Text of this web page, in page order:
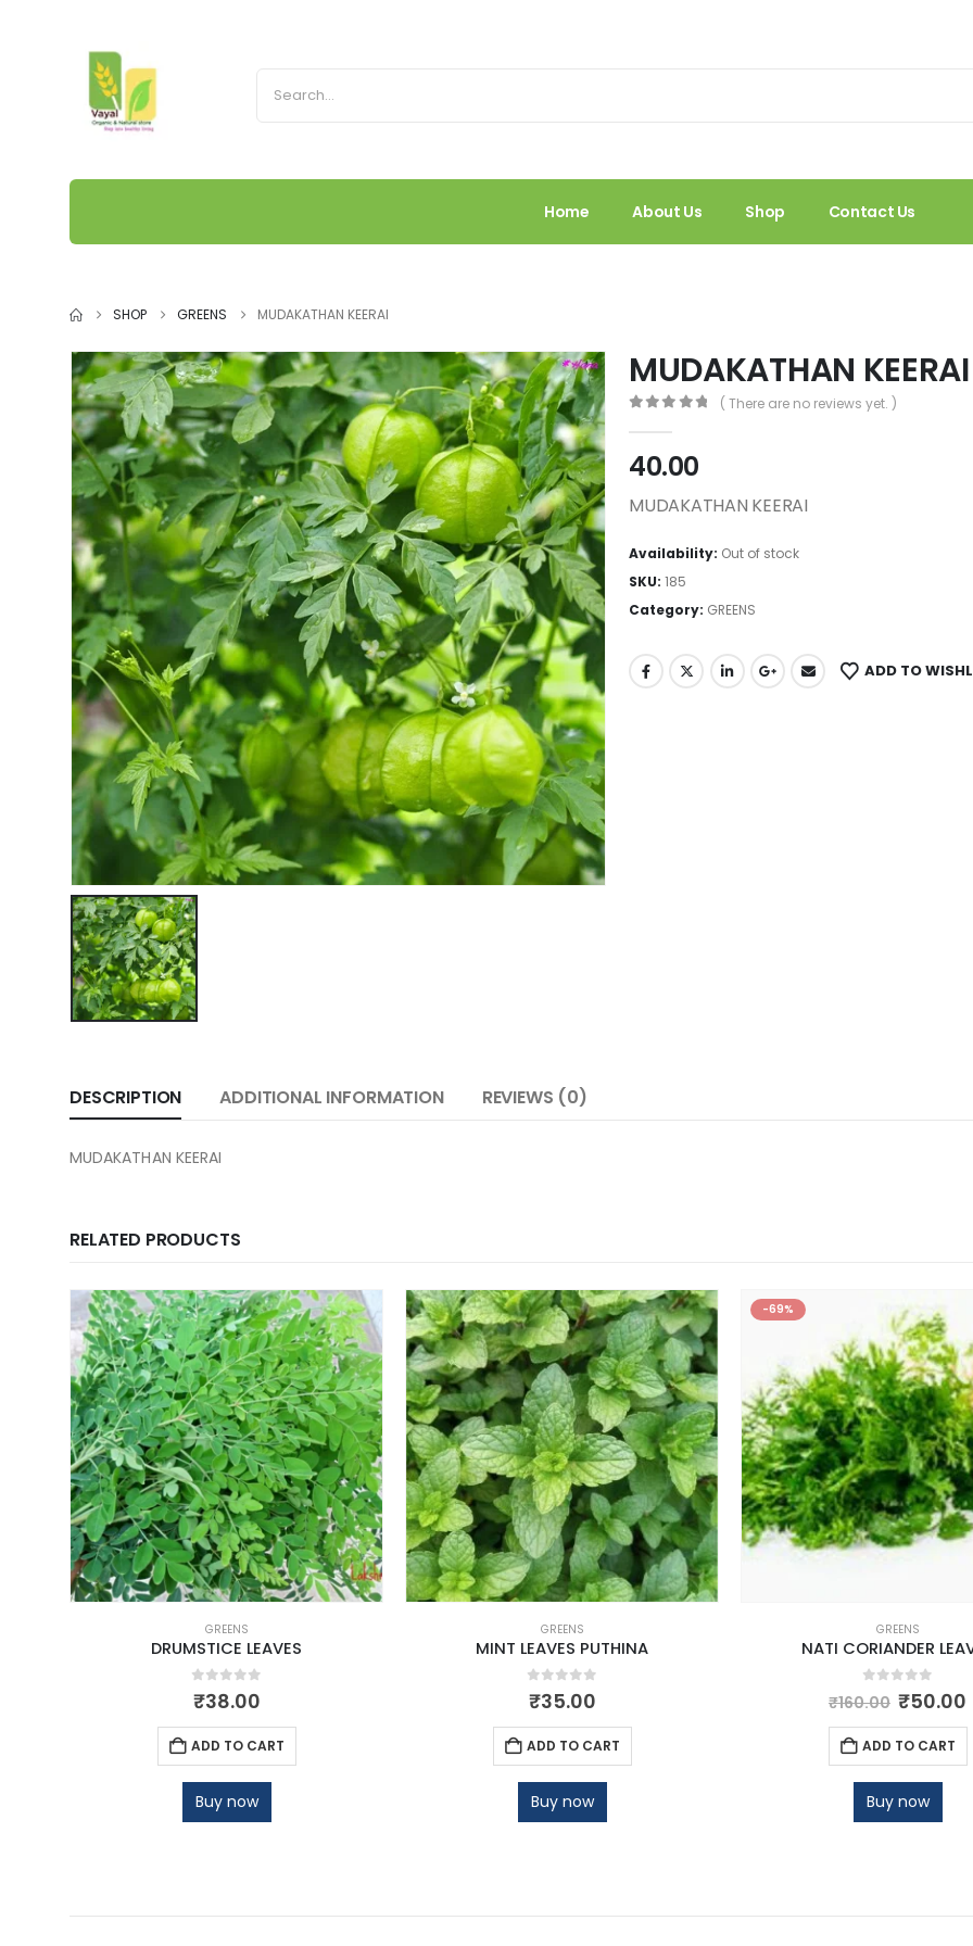
Home About Us Shop Contact Us
SHOP GREENS MUDAKATHAN KEERAI
MUDAKATHAN KEERAI
( There are no reviews yet. )
40.00
MUDAKATHAN KEERAI
Availability: Out of stock
SKU: 185
Category: GREENS
ADD TO
DESCRIPTION ADDITIONAL INFORMATION REVIEWS (0)
MUDAKATHAN KEERAI
RELATED PRODUCTS
GREENS
DRUMSTICE LEAVES
0out of 5
₹38.00
ADD TO CART
Buy now
GREENS
MINT LEAVES PUTHINA
0out of 5
₹35.00
ADD TO CART
Buy now
-69%
GREENS
NATI CORIANDER
out of 5
₹160.00 ₹50.00
ADD TO CART
Buy now